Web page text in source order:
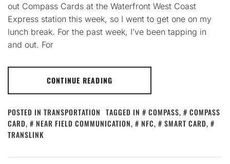
out Compass Cards at the Waterfront West Coast
Express station this week, so I went to get one on my
lunch break. For the past week, I’ve been tapping in
and out. For
CONTINUE READING
POSTED IN TRANSPORTATION TAGGED IN COMPASS,
COMPASS
CARD, NEAR FIELD COMMUNICATION, NFC, SMART CARD,
TRANSLINK